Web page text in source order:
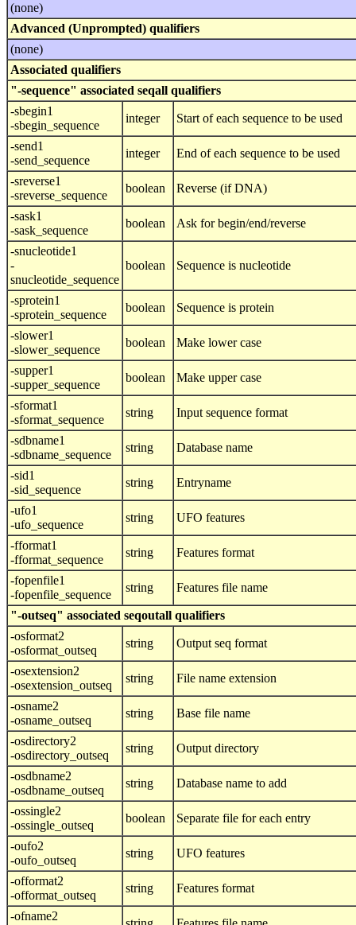
(none)
Advanced (Unprompted) qualifiers
(none)
Associated qualifiers
"-sequence" associated seqall qualifiers
-sbegin1
-sbegin_sequence
integer Start of each sequence to be used
-send1
-send_sequence
integer End of each sequence to be used
-sreverse1
-sreverse_sequence
boolean Reverse (if DNA)
-sask1
-sask_sequence
boolean Ask for begin/end/reverse
-snucleotide1
-
snucleotide_sequence
boolean Sequence is nucleotide
-sprotein1
-sprotein_sequence
boolean Sequence is protein
-slower1
-slower_sequence
boolean Make lower case
-supper1
-supper_sequence
boolean Make upper case
-sformat1
-sformat_sequence
string Input sequence format
-sdbname1
-sdbname_sequence
string Database name
-sid1
-sid_sequence
string Entryname
-ufo1
-ufo_sequence
string UFO features
-fformat1
-fformat_sequence
string Features format
-fopenfile1
-fopenfile_sequence
string Features file name
"-outseq" associated seqoutall qualifiers
-osformat2
-osformat_outseq
string Output seq format
-osextension2
-osextension_outseq
string File name extension
-osname2
-osname_outseq
string Base file name
-osdirectory2
-osdirectory_outseq
string Output directory
-osdbname2
-osdbname_outseq
string Database name to add
-ossingle2
-ossingle_outseq
boolean Separate file for each entry
-oufo2
-oufo_outseq
string UFO features
-offormat2
-offormat_outseq
string Features format
-ofname2